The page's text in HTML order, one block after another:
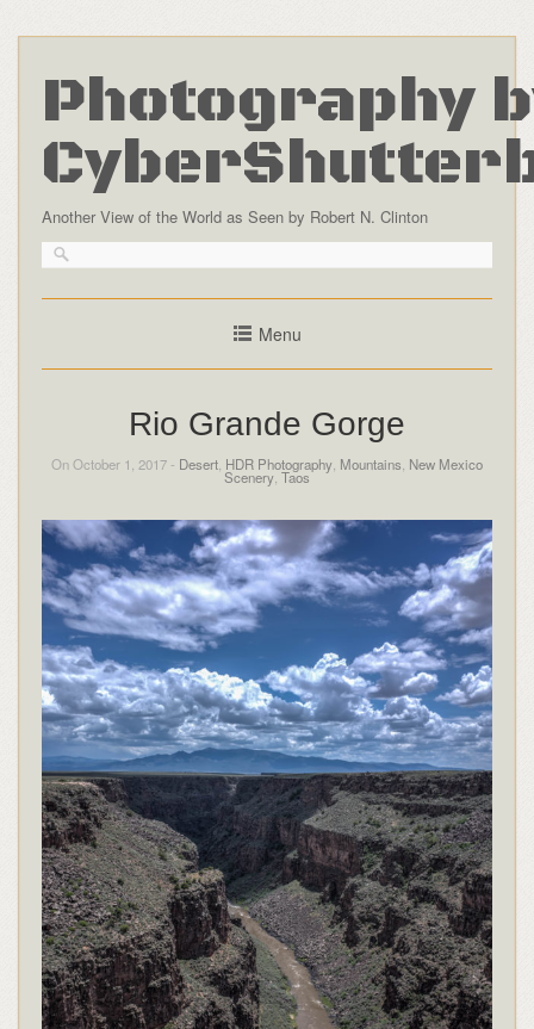
Photography
Another View of the World as Seen by Robert N. Clinton
Menu
Rio Grande Gorge
On October 1, 2017 - Desert HDR Photography Mountains New Mexico
Scenery Taos